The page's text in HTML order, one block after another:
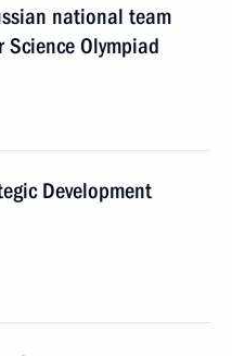
national team
Olympiad
Development